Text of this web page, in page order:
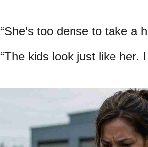
“She’s too dense to take a
“The kids look just like her. I